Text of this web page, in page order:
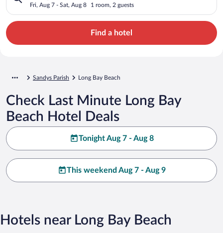
Fri, Aug 7 - Sat, Aug 8 1 room, 2 guests
Find a hotel
Sandys Parish Long Bay Beach
Check Last Minute Long Bay
Beach Hotel Deals
Tonight Aug 7 - Aug 8
This weekend Aug 7 - Aug 9
Hotels near Long Bay Beach